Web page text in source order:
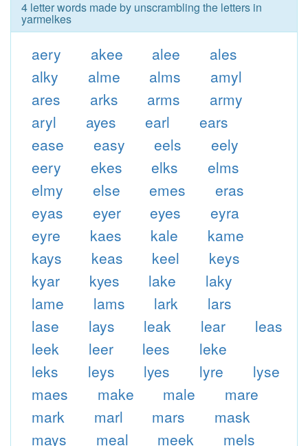
4 letter words made by unscrambling the letters in
yarmelkes
aery akee alee
ales
alky
alme alms
amyl
ares
arks arms
army
aryl
ayes earl
ears
ease
easy eels
eely
eery
ekes elks
elms
elmy
else emes
eras
eyas
eyer eyes
eyra
eyre
kaes kale
kame
kays
keas keel
keys
kyar
kyes lake
laky
lame
lams lark
lars
lase
lays leak lear
leas
leek
leer lees
leke
leks
leys lyes lyre
lyse
maes
make male
mare
mark
marl mars
mask
mays
meal meek
mels